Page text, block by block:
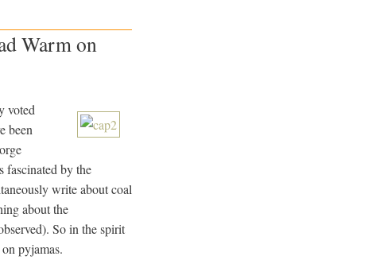
Warm on
voted
been
fascinated by the
write about coal
about the
So in the spirit
pyjamas.